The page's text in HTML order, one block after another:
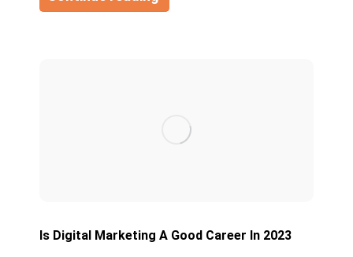
Is Digital Marketing A Good Career In 2023